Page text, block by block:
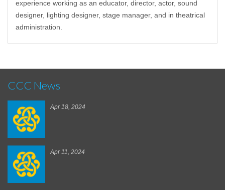
experience working as an educator, director, actor, sound
designer, lighting designer, stage manager, and in theatrical
administration.
CCC News
Apr 18, 2024
Apr 11, 2024